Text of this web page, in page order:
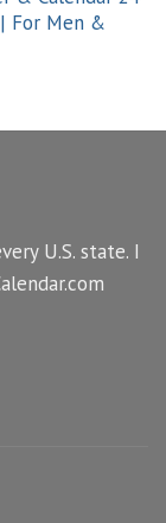
For Men &
U.S. state. I